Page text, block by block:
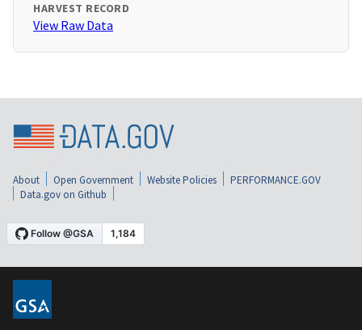
HARVEST RECORD
View Raw Data
About Open Government Website Policies
PERFORMANCE.GOV
Data.gov on Github